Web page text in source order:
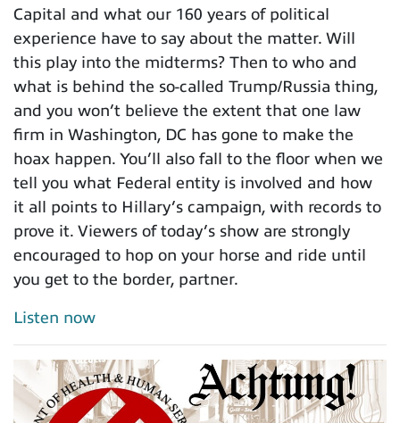
Capital and what our 160 years of political
experience have to say about the matter. Will
this play into the midterms? Then to who and
what is behind the so-called Trump/Russia thing,
and you won’t believe the extent that one law
firm in Washington, DC has gone to make the
hoax happen. You’ll also fall to the floor when we
tell you what Federal entity is involved and how
it all points to Hillary’s campaign, with records to
prove it. Viewers of today’s show are strongly
encouraged to hop on your horse and ride until
you get to the border, partner.
Listen now